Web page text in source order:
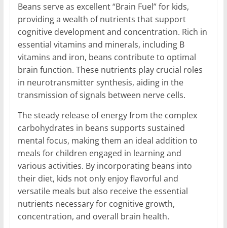
Beans serve as excellent “Brain Fuel” for kids,
providing a wealth of nutrients that support
cognitive development and concentration. Rich in
essential vitamins and minerals, including B
vitamins and iron, beans contribute to optimal
brain function. These nutrients play crucial roles
in neurotransmitter synthesis, aiding in the
transmission of signals between nerve cells.
The steady release of energy from the complex
carbohydrates in beans supports sustained
mental focus, making them an ideal addition to
meals for children engaged in learning and
various activities. By incorporating beans into
their diet, kids not only enjoy flavorful and
versatile meals but also receive the essential
nutrients necessary for cognitive growth,
concentration, and overall brain health.